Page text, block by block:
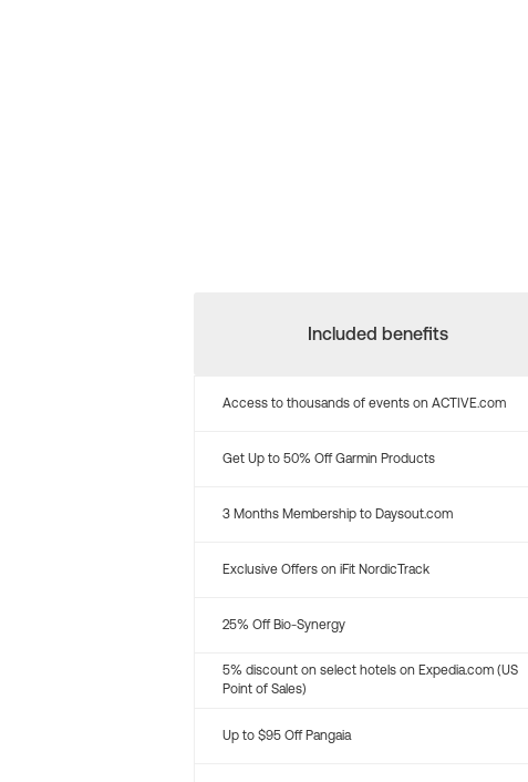
Included benefits
Access to thousands of events on ACTIVE.com
Get Up to 50% Off Garmin Products
3 Months Membership to Daysout.com
Exclusive Offers on iFit NordicTrack
25% Off Bio-Synergy
5% discount on select hotels on Expedia.com (US
Point of Sales)
Up to $95 Off Pangaia